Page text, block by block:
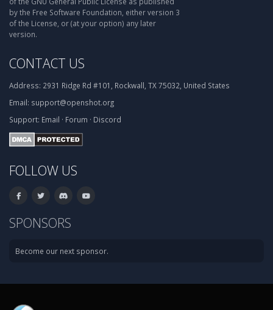
by the Free Software Foundation, either version 3
of the License, or (at your option) any later
version.
CONTACT US
Address: 2931 Ridge Rd #101, Rockwall, TX 75032, United States
Email: support@openshot.org
Support: Email · Forum · Discord
FOLLOW US
SPONSORS
Become our next sponsor.